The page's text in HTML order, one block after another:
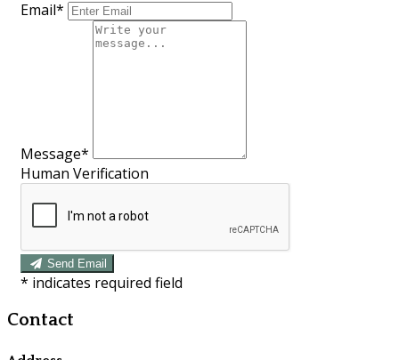
Email*
Message*
Human Verification
Send Email
* indicates required field
Contact